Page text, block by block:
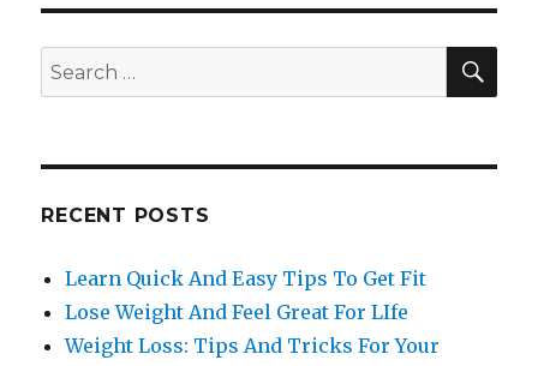
Search
for:
RECENT POSTS
Learn Quick And Easy Tips To Get Fit
Lose Weight And Feel Great For LIfe
Weight Loss: Tips And Tricks For Your